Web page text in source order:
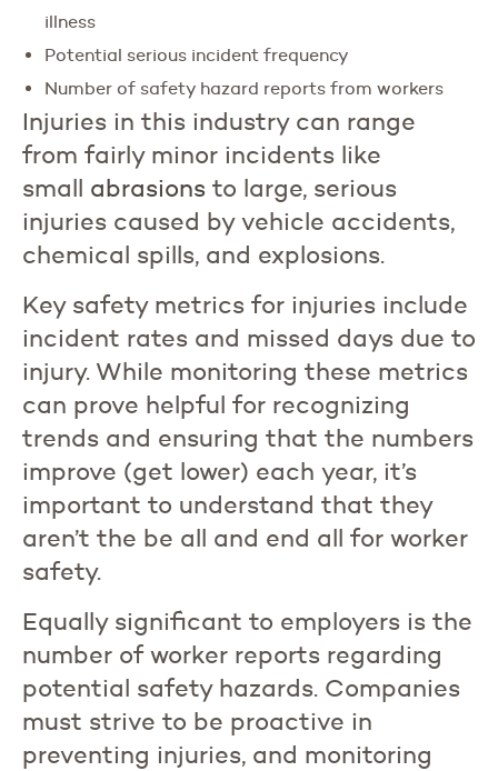
illness
Potential serious incident frequency
Number of safety hazard reports from workers
Injuries in this industry can range
from fairly minor incidents like
small abrasions to large, serious
injuries caused by vehicle accidents,
chemical spills, and explosions.
Key safety metrics for injuries include
incident rates and missed days due to
injury. While monitoring these metrics
can prove helpful for recognizing
trends and ensuring that the numbers
improve (get lower) each year, it’s
important to understand that they
aren’t the be all and end all for worker
safety.
Equally significant to employers is the
number of worker reports regarding
potential safety hazards. Companies
must strive to be proactive in
preventing injuries, and monitoring